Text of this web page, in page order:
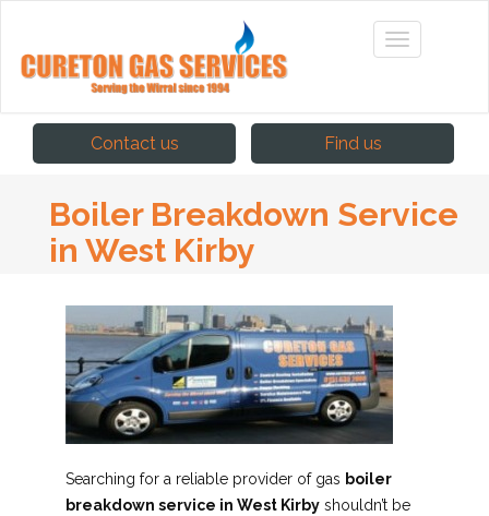
Contact us Find us
Boiler Breakdown Service
in West Kirby
Searching for a reliable provider of gas boiler
breakdown service in West Kirbyshouldn’t be